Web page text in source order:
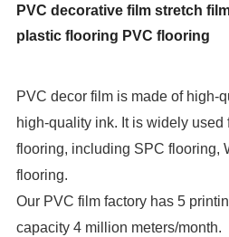
PVC decorative film stretch
plastic flooring PVC flooring
PVC decor film is made of high-
high-quality ink. It is widely used
flooring, including SPC flooring,
flooring.
Our PVC film factory has 5
capacity 4 million meters/month.